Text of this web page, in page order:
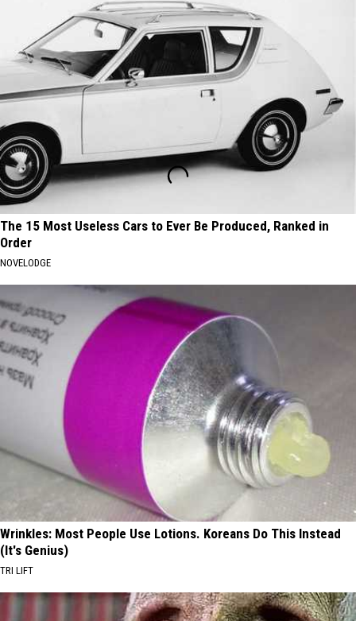
The 15 Most Useless Cars to Ever Be Produced, Ranked in
Order
NOVELODGE
Wrinkles: Most People Use Lotions. Koreans Do This Instead
(It's Genius)
TRI LIFT